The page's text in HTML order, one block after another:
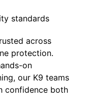
standards
across
protection.
on
our K9 teams
confidence both